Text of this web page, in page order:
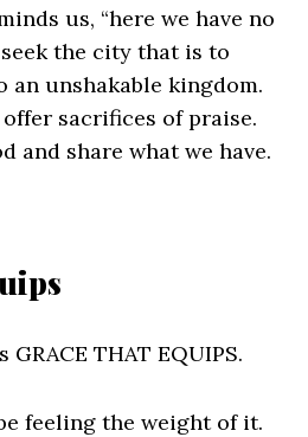
us, “here we have no
the city that is to
an unshakable kingdom.
offer sacrifices of praise.
and share what we have.
THAT EQUIPS.
feeling the weight of it.